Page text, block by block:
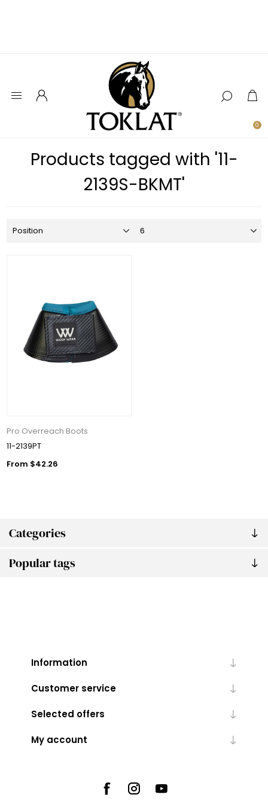
0
Categories
Popular tags
Products tagged with '11-
2139S-BKMT'
Pro Overreach Boots
11-2139PT
From $42.26
Information
Customer service
Selected offers
My account